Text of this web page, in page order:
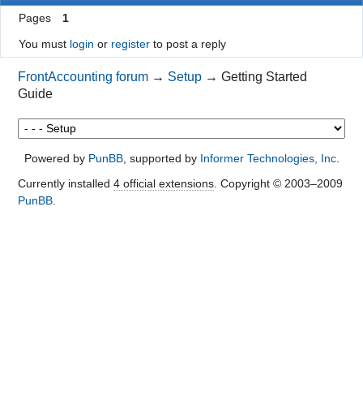
Pages
1
You must login or registerto post a reply
FrontAccounting forum → Setup →Getting Started
Guide
Powered by PunBB, supported by Informer Technologies, Inc.
Currently installed 4 official extensions. Copyright © 2003–2009
PunBB.